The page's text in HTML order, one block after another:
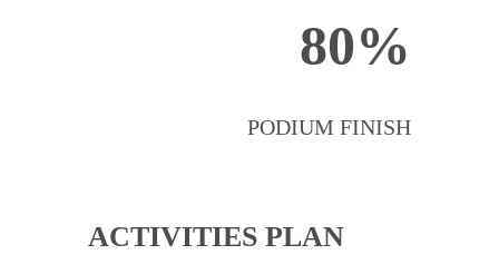
80%
PODIUM FINISH
ACTIVITIES PLAN